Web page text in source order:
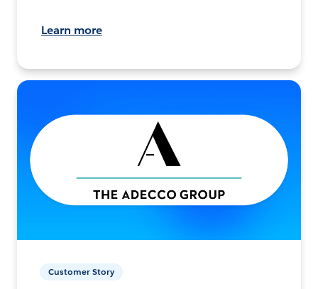
Learn more
Customer Story